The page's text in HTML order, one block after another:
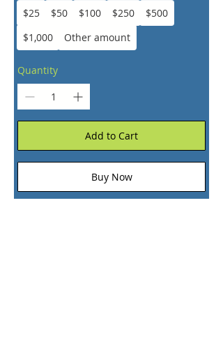
$25
$50 $100 $250
$500
$1,000
Other amount
Quantity
Add to Cart
Buy Now